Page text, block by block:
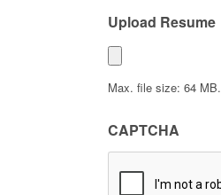
Upload Resume
Max. file size: 64 MB.
CAPTCHA